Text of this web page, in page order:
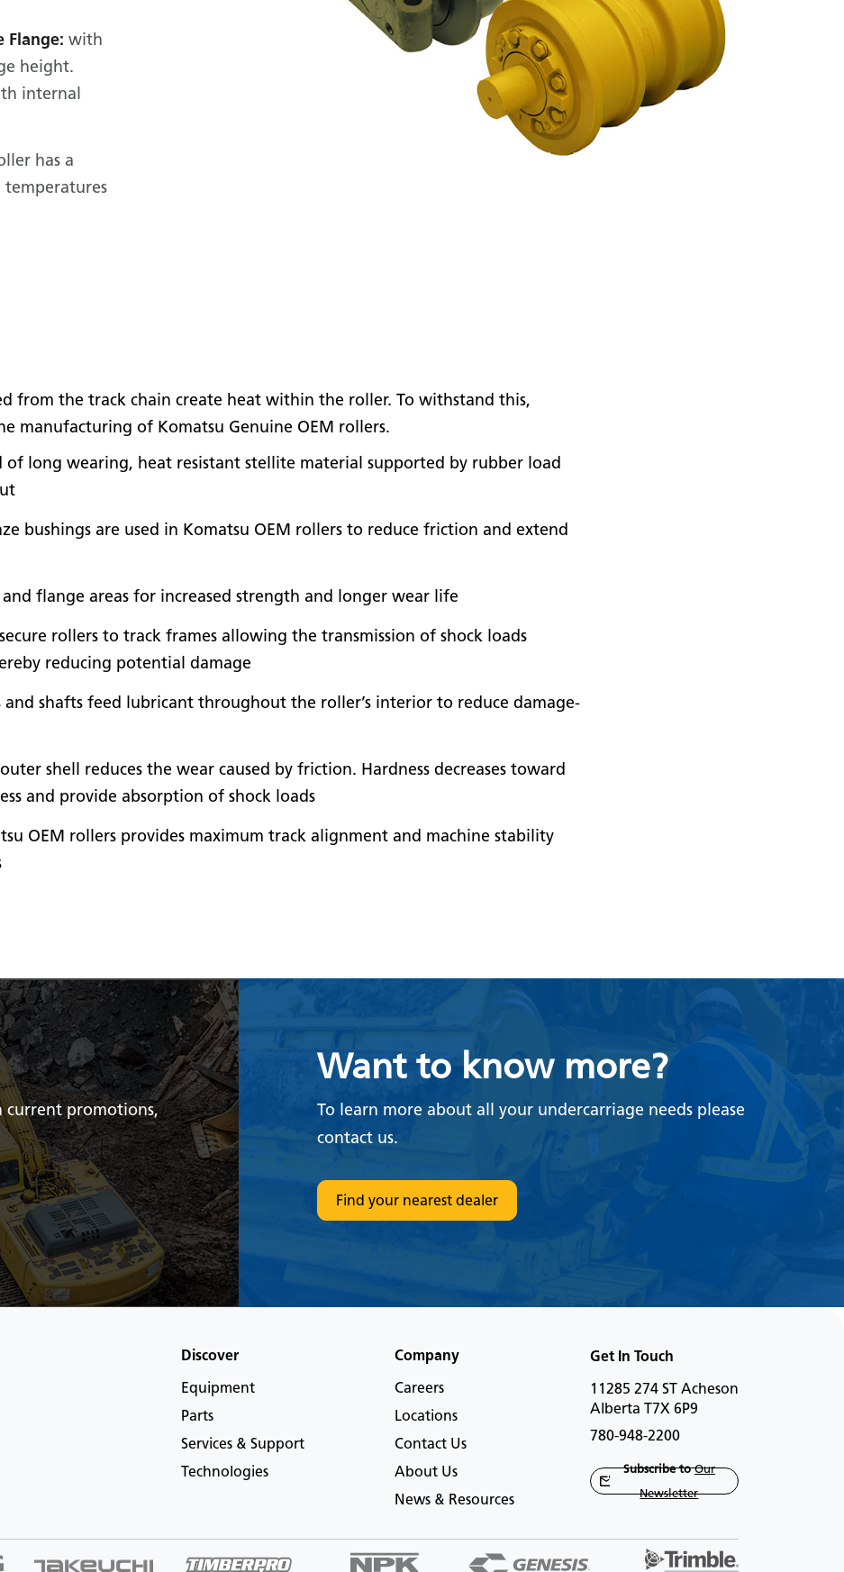
Flange: with
height.
internal
has a
from the track chain create heat within the roller. To withstand this,
manufacturing of Komatsu Genuine OEM rollers.
of long wearing, heat resistant stellite material supported by rubber load
bushings are used in Komatsu OEM rollers to reduce friction and extend
flange areas for increased strength and longer wear life
rollers to track frames allowing the transmission of shock loads
reducing potential damage
and shafts feed lubricant throughout the roller’s interior to reduce damage-
shell reduces the wear caused by friction. Hardness decreases toward
and provide absorption of shock loads
OEM rollers provides maximum track alignment and machine stability
current promotions,
Want to know more?
To learn more about all your undercarriage needs please
contact us.
Find your nearest dealer
Discover
Equipment
Parts
Services & Support
Technologies
Company
Careers
Locations
Contact Us
About Us
News & Resources
Get In Touch
11285 274 ST Acheson
Alberta T7X 6P9
780-948-2200
Subscribe toOur
Newsletter